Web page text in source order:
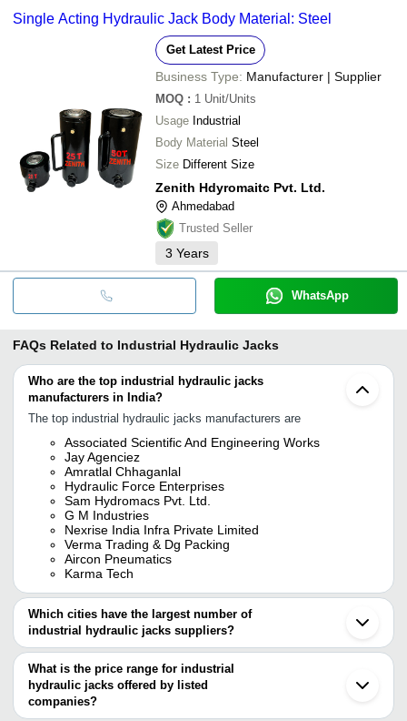
Single Acting Hydraulic Jack Body Material: Steel
Get Latest Price
Business Type: Manufacturer | Supplier
MOQ : 1 Unit/Units
Usage Industrial
Body Material Steel
Size Different Size
Zenith Hdyromaitc Pvt. Ltd.
Ahmedabad
Trusted Seller
3 Years
WhatsApp
FAQs Related to Industrial Hydraulic Jacks
Who are the top industrial hydraulic jacks
manufacturers in India?
The top industrial hydraulic jacks manufacturers are
Associated Scientific And Engineering Works
Jay Agenciez
Amratlal Chhaganlal
Hydraulic Force Enterprises
Sam Hydromacs Pvt. Ltd.
G M Industries
Nexrise India Infra Private Limited
Verma Trading & Dg Packing
Aircon Pneumatics
Karma Tech
Which cities have the largest number of
industrial hydraulic jacks suppliers?
The Cities are
Delhi
Mumbai
Kolkata
Chennai
What is the price range for industrial
hydraulic jacks offered by listed
companies?